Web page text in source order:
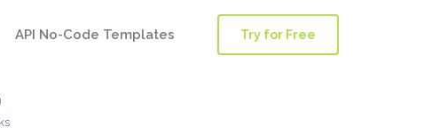
API No-Code Templates Try for Free